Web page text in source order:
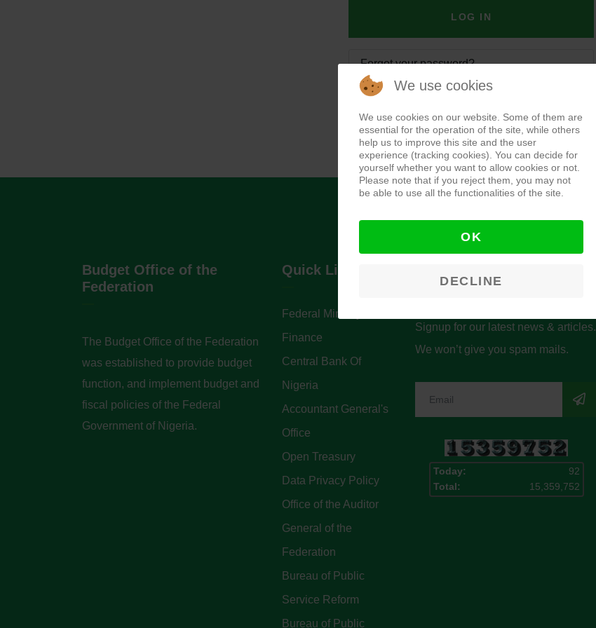
LOG IN
Forgot your password?
Forgot your username?
Budget Office of the
Federation
The Budget Office of the Federation
was established to provide budget
function, and implement budget and
fiscal policies of the Federal
Government of Nigeria.
Quick Links
Federal Ministry of
Finance
Central Bank Of
Nigeria
Accountant General's
Office
Open Treasury
Data Privacy Policy
Office of the Auditor
General of the
Federation
Bureau of Public
Service Reform
Bureau of Public
Signup for our latest news & articles.
We won’t give you spam mails.
Today:
92
Total:
15,359,752
We use cookies
We use cookies on our website. Some of them are
essential for the operation of the site, while others
help us to improve this site and the user
experience (tracking cookies). You can decide for
yourself whether you want to allow cookies or not.
Please note that if you reject them, you may not
be able to use all the functionalities of the site.
OK
DECLINE